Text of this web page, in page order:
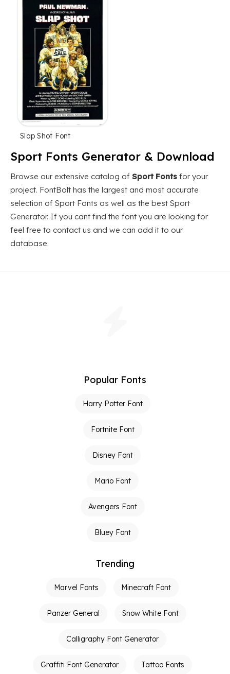
Slap Shot Font
Sport Fonts Generator & Download
Browse our extensive catalog of Sport Fonts for your
project. FontBolt has the largest and most accurate
selection of Sport Fonts as well as the best Sport
Generator. If you cant find the font you are looking for
feel free to contact us and we can add it to our
database.
Popular Fonts
Harry Potter Font
Fortnite Font
Disney Font
Mario Font
Avengers Font
Bluey Font
Trending
Marvel Fonts Minecraft Font
Panzer General Snow White Font
Calligraphy Font Generator
Graffiti Font Generator Tattoo Fonts